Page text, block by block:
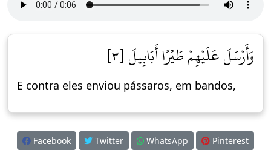
وَأَرۡسَلَ عَلَيۡهِمۡ طَيۡرًا أَبَابِيلَ [٣]
E contra eles enviou pássaros, em bandos,
Facebook Twitter WhatsApp
Pinterest